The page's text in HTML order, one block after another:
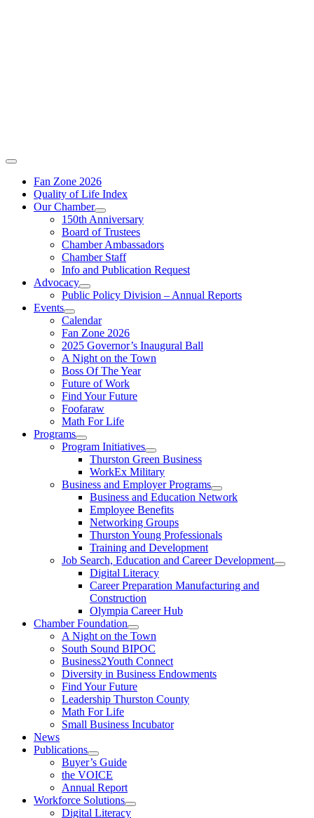
Fan Zone 2026
Quality of Life Index
Our Chamber
150th Anniversary
Board of Trustees
Chamber Ambassadors
Chamber Staff
Info and Publication Request
Advocacy
Public Policy Division – Annual Reports
Events
Calendar
Fan Zone 2026
2025 Governor’s Inaugural Ball
A Night on the Town
Boss Of The Year
Future of Work
Find Your Future
Foofaraw
Math For Life
Programs
Program Initiatives
Thurston Green Business
WorkEx Military
Business and Employer Programs
Business and Education Network
Employee Benefits
Networking Groups
Thurston Young Professionals
Training and Development
Job Search, Education and Career Development
Digital Literacy
Career Preparation Manufacturing and
Construction
Olympia Career Hub
Chamber Foundation
A Night on the Town
South Sound BIPOC
Business2Youth Connect
Diversity in Business Endowments
Find Your Future
Leadership Thurston County
Math For Life
Small Business Incubator
News
Publications
Buyer’s Guide
the VOICE
Annual Report
Workforce Solutions
Digital Literacy